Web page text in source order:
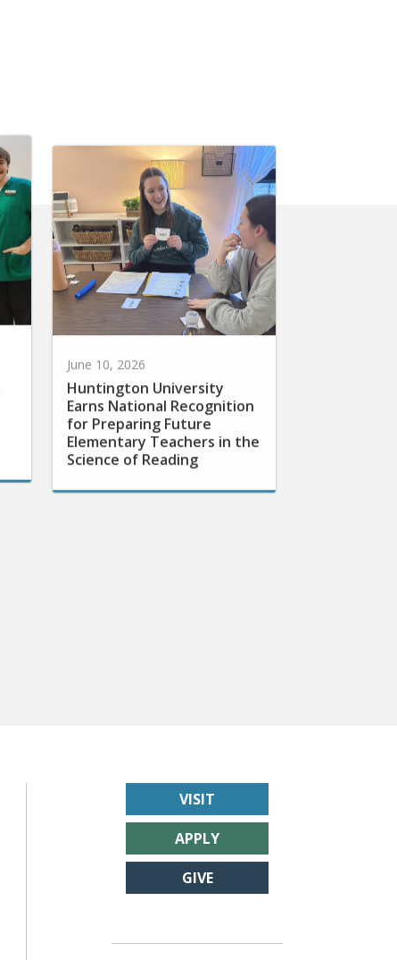
Huntington University
Earns National Recognition
for Preparing Future
Elementary Teachers in the
Science of Reading
VISIT
APPLY
GIVE